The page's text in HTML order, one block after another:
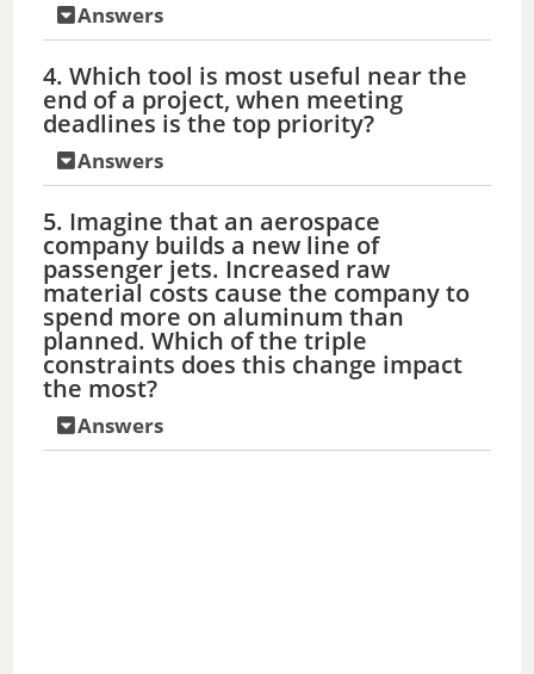
Answers
4. Which tool is most useful near the
end of a project, when meeting
deadlines is the top priority?
Answers
5. Imagine that an aerospace
company builds a new line of
passenger jets. Increased raw
material costs cause the company to
spend more on aluminum than
planned. Which of the triple
constraints does this change impact
the most?
Answers